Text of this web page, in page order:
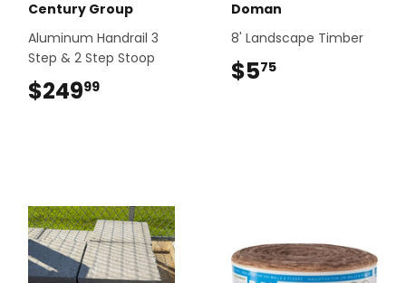
Century Group
Aluminum Handrail 3
Step & 2 Step Stoop
$24999
Doman
8' Landscape Timber
$575